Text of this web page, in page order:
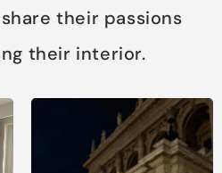
their passions
their interior.